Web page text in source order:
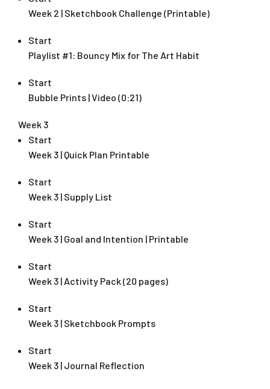
Week 2 | Sketchbook Challenge (Printable)
Start
Playlist #1: Bouncy Mix for The Art Habit
Start
Bubble Prints | Video (0:21)
Week 3
Start
Week 3 | Quick Plan Printable
Start
Week 3 | Supply List
Start
Week 3 | Goal and Intention | Printable
Start
Week 3 | Activity Pack (20 pages)
Start
Week 3 | Sketchbook Prompts
Start
Week 3 | Journal Reflection